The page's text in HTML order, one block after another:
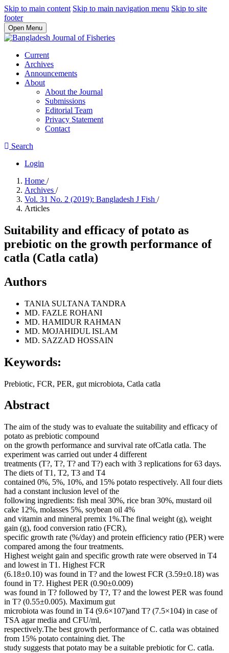
Skip to main content Skip to main navigation menu Skip to site
footer
Open Menu
Current
Archives
Announcements
About
About the Journal
Submissions
Editorial Team
Privacy Statement
Contact
Search
Login
Home /
Archives /
Vol. 31 No. 2 (2019): Bangladesh J Fish /
Articles
Suitability and efficacy of potato as
prebiotic on the growth performance of
catla (Catla catla)
Authors
TANIA SULTANA TANDRA
MD. FAZLE ROHANI
MD. HAMIDUR RAHMAN
MD. MOJAHIDUL ISLAM
MD. SAZZAD HOSSAIN
Keywords:
Prebiotic, FCR, PER, gut microbiota, Catla catla
Abstract
The aim of the study was to evaluate the suitability and efficacy of
potato as prebiotic compound
on the growth performance and survival rate ofCatla catla. The
experiment was carried out under 4 different
treatments (T?, T?, T? and T?) each with 3 replications for 63 days.
The diets of T1, T2, T3 and T4
contained 0%, 5%, 10%, and 15% potato respectively. All four diets
had a constant inclusion level of the
following ingredients: fish meal 30%, rice bran 30%, mustard oil
cake 12%, molasses 5%, soybean oil 4%
and vitamin and mineral premix 1%.The final weight (g), weight
gain (g), food conversion ratio (FCR),
specific growth rate (%/day) and protein efficiency ratio (PER) were
compared among the four treatments.
Highest weight gain and specific growth rate were observed in T4
and lowest in T1. Highest FCR
(6.18±0.10) was found in T? and the lowest FCR (3.59±0.18) was
found in T?. Highest PER (0.90±0.009)
was found in T? followed by T?, T? and the lowest PER was found
in T? (0.55±0.005). Maximum gut
microbiota was found in T4 (9.6×107)and T? (7.5×104) in case of
TSA agar media and CFU/ml,
respectively.The best growth performance of C. catla was obtained
from 15% potato containing diet. The
study suggests that potato may be a suitable prebiotic for C. catla.